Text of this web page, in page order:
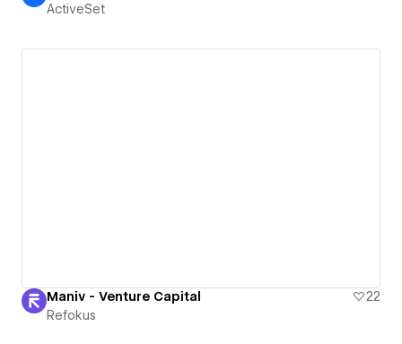
ActiveSet
Maniv - Venture Capital
22
Refokus